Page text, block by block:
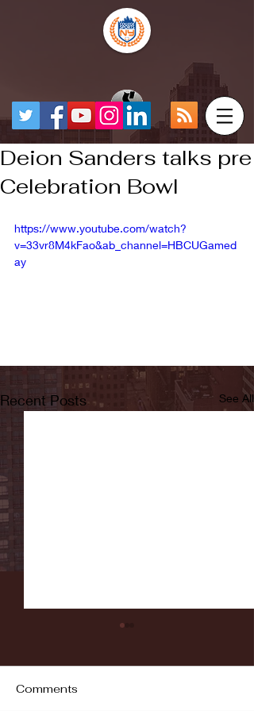
Deion Sanders talks pre
Celebration Bowl
https://www.youtube.com/watch?
v=33vr8M4kFao&ab_channel=HBCUGamed
ay
Recent Posts See All
Comments